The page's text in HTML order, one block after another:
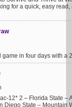
for a quick, easy read,
in four days with a
12* 2 – Florida State –
Diego State – Mountain